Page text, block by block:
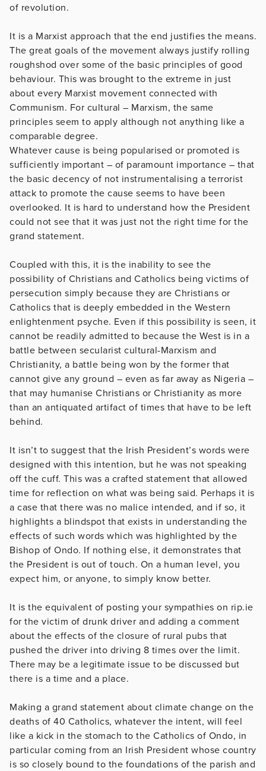
of revolution.
It is a Marxist approach that the end justifies the means.
The great goals of the movement always justify rolling
roughshod over some of the basic principles of good
behaviour. This was brought to the extreme in just
about every Marxist movement connected with
Communism. For cultural – Marxism, the same
principles seem to apply although not anything like a
comparable degree.
Whatever cause is being popularised or promoted is
sufficiently important – of paramount importance – that
the basic decency of not instrumentalising a terrorist
attack to promote the cause seems to have been
overlooked. It is hard to understand how the President
could not see that it was just not the right time for the
grand statement.
Coupled with this, it is the inability to see the
possibility of Christians and Catholics being victims of
persecution simply because they are Christians or
Catholics that is deeply embedded in the Western
enlightenment psyche. Even if this possibility is seen, it
cannot be readily admitted to because the West is in a
battle between secularist cultural-Marxism and
Christianity, a battle being won by the former that
cannot give any ground – even as far away as Nigeria –
that may humanise Christians or Christianity as more
than an antiquated artifact of times that have to be left
behind.
It isn’t to suggest that the Irish President’s words were
designed with this intention, but he was not speaking
off the cuff. This was a crafted statement that allowed
time for reflection on what was being said. Perhaps it is
a case that there was no malice intended, and if so, it
highlights a blindspot that exists in understanding the
effects of such words which was highlighted by the
Bishop of Ondo. If nothing else, it demonstrates that
the President is out of touch. On a human level, you
expect him, or anyone, to simply know better.
It is the equivalent of posting your sympathies on rip.ie
for the victim of drunk driver and adding a comment
about the effects of the closure of rural pubs that
pushed the driver into driving 8 times over the limit.
There may be a legitimate issue to be discussed but
there is a time and a place.
Making a grand statement about climate change on the
deaths of 40 Catholics, whatever the intent, will feel
like a kick in the stomach to the Catholics of Ondo, in
particular coming from an Irish President whose country
is so closely bound to the foundations of the parish and